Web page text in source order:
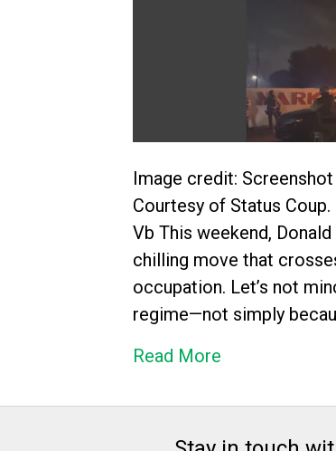
Image credit:
Courtesy of Status
Vb This weekend,
chilling move that
occupation. Let’s not
regime—not simply
Read More